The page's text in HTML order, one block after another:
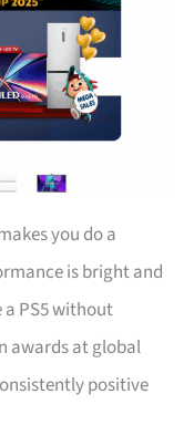
you do a
is bright and
a PS5 without
awards at global
positive